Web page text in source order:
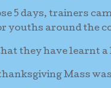
5 days, trainers
youths around the
they have learnt
Mass